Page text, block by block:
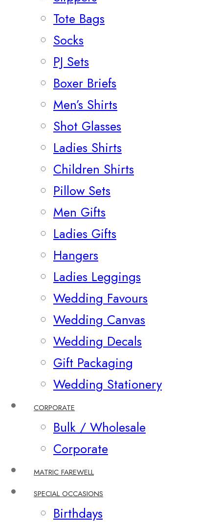
Tote Bags
Socks
PJ Sets
Boxer Briefs
Men’s Shirts
Shot Glasses
Ladies Shirts
Children Shirts
Pillow Sets
Men Gifts
Ladies Gifts
Hangers
Ladies Leggings
Wedding Favours
Wedding Canvas
Wedding Decals
Gift Packaging
Wedding Stationery
CORPORATE
Bulk / Wholesale
Corporate
MATRIC FAREWELL
SPECIAL OCCASIONS
Birthdays